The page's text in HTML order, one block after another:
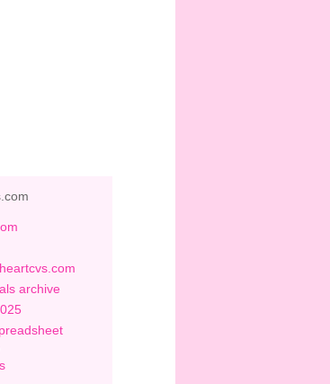
archive